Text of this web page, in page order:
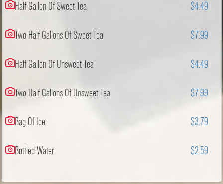
Half Gallon Of Sweet Tea $4.49
Two Half Gallons Of Sweet Tea $7.99
Half Gallon Of Unsweet Tea $4.49
Two Half Gallons Of Unsweet Tea $7.99
Bag Of Ice $3.79
Bottled Water $2.59